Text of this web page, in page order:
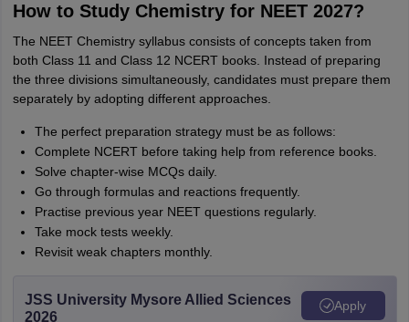
How to Study Chemistry for NEET 2027?
The NEET Chemistry syllabus consists of concepts taken from
both Class 11 and Class 12 NCERT books. Instead of preparing
the three divisions simultaneously, candidates must prepare them
separately by adopting different approaches.
The perfect preparation strategy must be as follows:
Complete NCERT before taking help from reference books.
Solve chapter-wise MCQs daily.
Go through formulas and reactions frequently.
Practise previous year NEET questions regularly.
Take mock tests weekly.
Revisit weak chapters monthly.
JSS University Mysore Allied Sciences
2026
Apply